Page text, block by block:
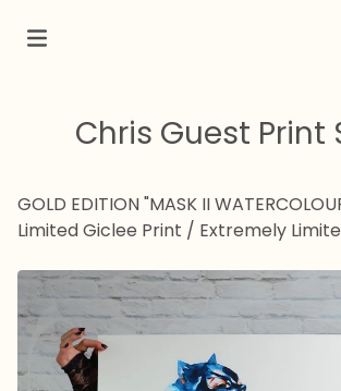
Chris Guest Print
GOLD EDITION "MASK II
Limited Giclee Print / Extremely